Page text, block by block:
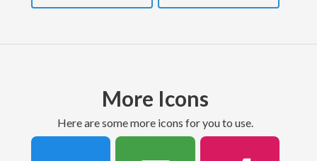
More Icons
Here are some more icons for you to use.